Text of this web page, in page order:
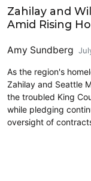
Zahilay and
Amid Rising
Amy Sundberg
As the region's
Zahilay and Seattle
the troubled King
while pledging
oversight of